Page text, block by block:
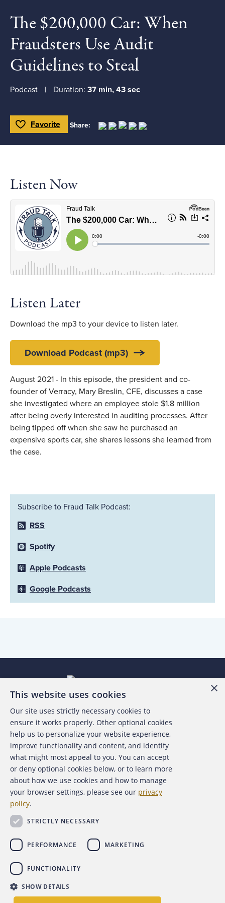
The $200,000 Car: When
Fraudsters Use Audit
Guidelines to Steal
Podcast Duration: 37 min, 43 sec
Toggle Favorite
Favorite Share:
Listen Now
Listen Later
Download the mp3 to your device to listen later.
Download Podcast (mp3)
August 2021 - In this episode, the president and co-
founder of Verracy, Mary Breslin, CFE, discusses a case
she investigated where an employee stole $1.8 million
after being overly interested in auditing processes. After
being tipped off when she saw he purchased an
expensive sports car, she shares lessons she learned from
the case.
Subscribe to Fraud Talk Podcast:
RSS
Spotify
Apple Podcasts
Google Podcasts
About the ACFE
Contact Us
For Media
For Advertisers
Copyright 2026 Association of Certified Fraud Examiners,
×
This website uses cookies
Our site uses strictly necessary cookies to
ensure it works properly. Other optional cookies
help us to personalize your website experience,
improve functionality and content, and identify
what might most appeal to you. You can accept
or deny optional cookies below, or to learn more
about how we use cookies and how to manage
your browser settings, please see our privacy
policy.
STRICTLY NECESSARY
PERFORMANCE MARKETING
FUNCTIONALITY
SHOW DETAILS